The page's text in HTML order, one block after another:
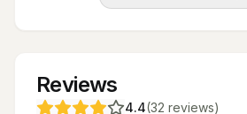
Reviews
4.4(32 reviews)